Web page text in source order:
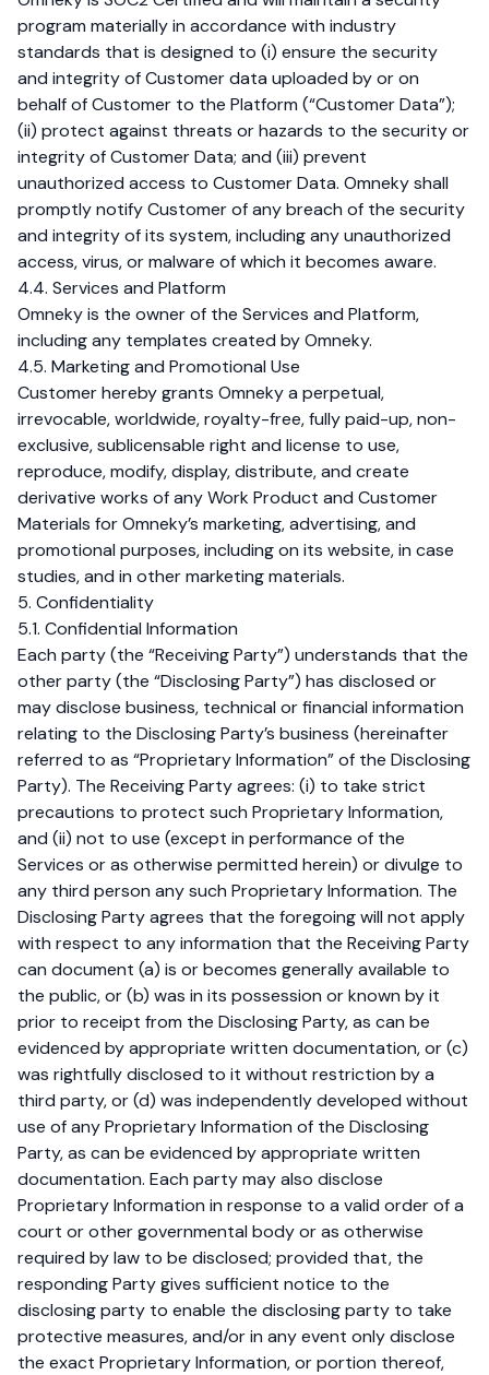
program materially in accordance with industry
standards that is designed to (i) ensure the security
and integrity of Customer data uploaded by or on
behalf of Customer to the Platform (“Customer Data”);
(ii) protect against threats or hazards to the security or
integrity of Customer Data; and (iii) prevent
unauthorized access to Customer Data. Omneky shall
promptly notify Customer of any breach of the security
and integrity of its system, including any unauthorized
access, virus, or malware of which it becomes aware.
4.4. Services and Platform
Omneky is the owner of the Services and Platform,
including any templates created by Omneky.
4.5. Marketing and Promotional Use
Customer hereby grants Omneky a perpetual,
irrevocable, worldwide, royalty-free, fully paid-up, non-
exclusive, sublicensable right and license to use,
reproduce, modify, display, distribute, and create
derivative works of any Work Product and Customer
Materials for Omneky’s marketing, advertising, and
promotional purposes, including on its website, in case
studies, and in other marketing materials.
5. Confidentiality
5.1. Confidential Information
Each party (the “Receiving Party”) understands that the
other party (the “Disclosing Party”) has disclosed or
may disclose business, technical or financial information
relating to the Disclosing Party’s business (hereinafter
referred to as “Proprietary Information” of the Disclosing
Party). The Receiving Party agrees: (i) to take strict
precautions to protect such Proprietary Information,
and (ii) not to use (except in performance of the
Services or as otherwise permitted herein) or divulge to
any third person any such Proprietary Information. The
Disclosing Party agrees that the foregoing will not apply
with respect to any information that the Receiving Party
can document (a) is or becomes generally available to
the public, or (b) was in its possession or known by it
prior to receipt from the Disclosing Party, as can be
evidenced by appropriate written documentation, or (c)
was rightfully disclosed to it without restriction by a
third party, or (d) was independently developed without
use of any Proprietary Information of the Disclosing
Party, as can be evidenced by appropriate written
documentation. Each party may also disclose
Proprietary Information in response to a valid order of a
court or other governmental body or as otherwise
required by law to be disclosed; provided that, the
responding Party gives sufficient notice to the
disclosing party to enable the disclosing party to take
protective measures, and/or in any event only disclose
the exact Proprietary Information, or portion thereof,